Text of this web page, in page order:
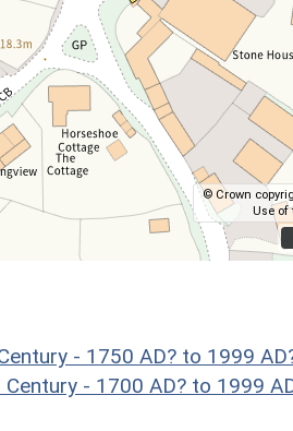
© Crown
Use of
- 1750 AD? to 1999
- 1700 AD? to 1999